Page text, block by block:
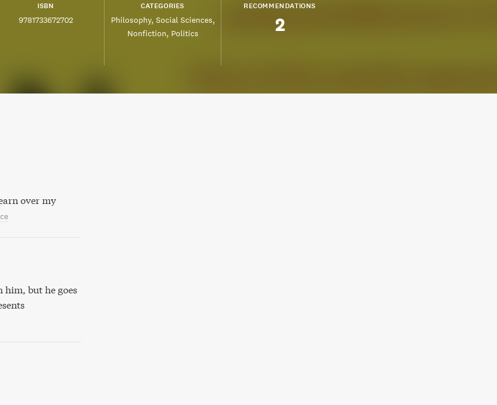
ISBN
9781733672702
CATEGORIES
Philosophy Social Sciences
Nonfiction Politics
RECOMMENDATIONS
2
over my
him, but he goes